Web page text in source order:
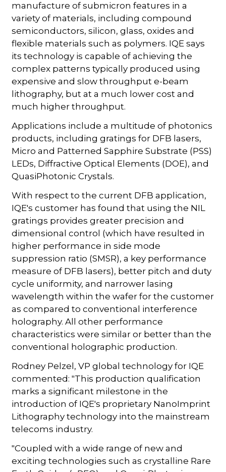
manufacture of submicron features in a
variety of materials, including compound
semiconductors, silicon, glass, oxides and
flexible materials such as polymers. IQE says
its technology is capable of achieving the
complex patterns typically produced using
expensive and slow throughput e-beam
lithography, but at a much lower cost and
much higher throughput.
Applications include a multitude of photonics
products, including gratings for DFB lasers,
Micro and Patterned Sapphire Substrate (PSS)
LEDs, Diffractive Optical Elements (DOE), and
QuasiPhotonic Crystals.
With respect to the current DFB application,
IQE's customer has found that using the NIL
gratings provides greater precision and
dimensional control (which have resulted in
higher performance in side mode
suppression ratio (SMSR), a key performance
measure of DFB lasers), better pitch and duty
cycle uniformity, and narrower lasing
wavelength within the wafer for the customer
as compared to conventional interference
holography. All other performance
characteristics were similar or better than the
conventional holographic production.
Rodney Pelzel, VP global technology for IQE
commented: "This production qualification
marks a significant milestone in the
introduction of IQE's proprietary NanoImprint
Lithography technology into the mainstream
telecoms industry.
"Coupled with a wide range of new and
exciting technologies such as crystalline Rare